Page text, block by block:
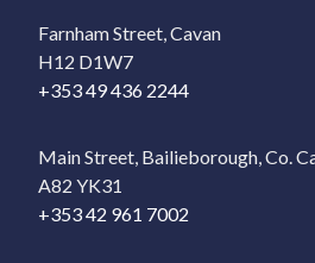
Farnham Street, Cavan
H12 D1W7
+353 49 436 2244
Main Street, Bailieborough, Co.
A82 YK31
+353 42 961 7002